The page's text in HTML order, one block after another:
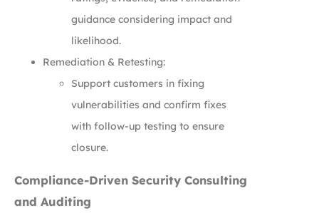
guidance considering impact and
likelihood.
Remediation & Retesting:
Support customers in fixing
vulnerabilities and confirm fixes
with follow-up testing to ensure
closure.
Compliance-Driven Security Consulting
and Auditing